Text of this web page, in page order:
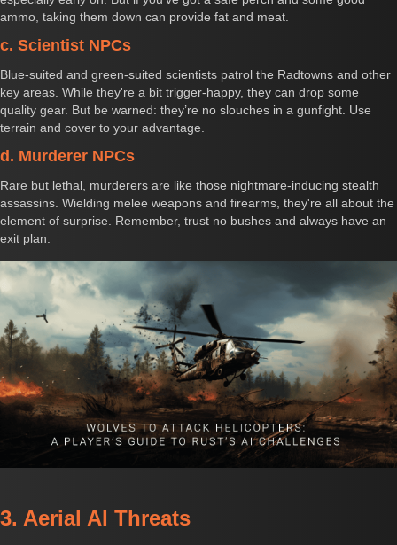
ammo, taking them down can provide fat and meat.
c. Scientist NPCs
Blue-suited and green-suited scientists patrol the Radtowns and other
key areas. While they're a bit trigger-happy, they can drop some
quality gear. But be warned: they’re no slouches in a gunfight. Use
terrain and cover to your advantage.
d. Murderer NPCs
Rare but lethal, murderers are like those nightmare-inducing stealth
assassins. Wielding melee weapons and firearms, they're all about the
element of surprise. Remember, trust no bushes and always have an
exit plan.
3. Aerial AI Threats